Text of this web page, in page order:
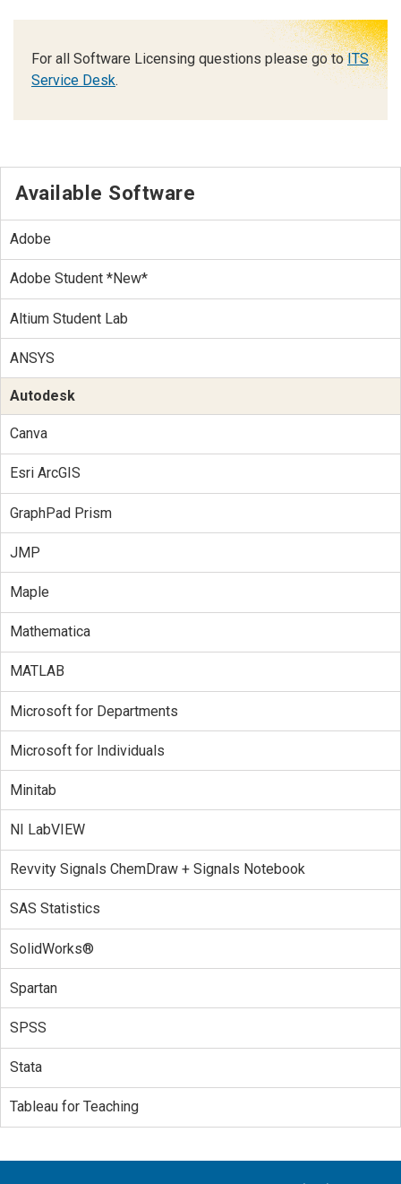
For all Software Licensing questions please go toITS
Service Desk.
Available Software
Adobe
Adobe Student *New*
Altium Student Lab
ANSYS
Autodesk
Canva
Esri ArcGIS
GraphPad Prism
JMP
Maple
Mathematica
MATLAB
Microsoft for Departments
Microsoft for Individuals
Minitab
NI LabVIEW
Revvity Signals ChemDraw + Signals Notebook
SAS Statistics
SolidWorks®
Spartan
SPSS
Stata
Tableau for Teaching